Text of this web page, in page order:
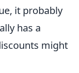
it probably
has a
might